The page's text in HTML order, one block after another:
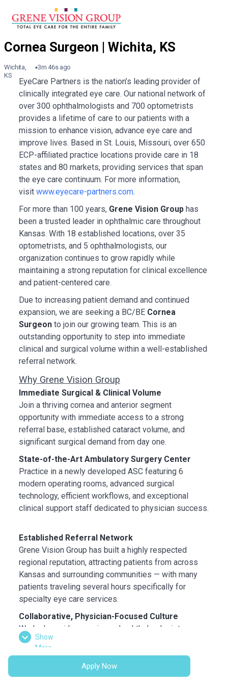
Wichita,
KS
3m 46s ago
EyeCare Partners is the nation’s leading provider of
clinically integrated eye care. Our national network of
over 300 ophthalmologists and 700 optometrists
provides a lifetime of care to our patients with a
mission to enhance vision, advance eye care and
improve lives. Based in St. Louis, Missouri, over 650
ECP-affiliated practice locations provide care in 18
states and 80 markets, providing services that span
the eye care continuum. For more information,
visit www.eyecare-partners.com.
For more than 100 years, Grene Vision Group has
been a trusted leader in ophthalmic care throughout
Kansas. With 18 established locations, over 35
optometrists, and 5 ophthalmologists, our
organization continues to grow rapidly while
maintaining a strong reputation for clinical excellence
and patient-centered care.
Due to increasing patient demand and continued
expansion, we are seeking a BC/BE Cornea
Surgeon to join our growing team. This is an
outstanding opportunity to step into immediate
clinical and surgical volume within a well-established
referral network.
Why Grene Vision Group
Immediate Surgical & Clinical Volume
Join a thriving cornea and anterior segment
opportunity with immediate access to a strong
referral base, established cataract volume, and
significant surgical demand from day one.
State-of-the-Art Ambulatory Surgery Center
Practice in a newly developed ASC featuring 6
modern operating rooms, advanced surgical
technology, efficient workflows, and exceptional
clinical support staff dedicated to physician success.
Established Referral Network
Grene Vision Group has built a highly respected
regional reputation, attracting patients from across
Kansas and surrounding communities — with many
patients traveling several hours specifically for
specialty eye care services.
Collaborative, Physician-Focused Culture
Work alongside experienced ophthalmologists,
optometrists, highly trained technicians, and
supportive on-site leadership in a collaborative
environment focused on exceptional patient
outcomes.
Show
More
Apply Now